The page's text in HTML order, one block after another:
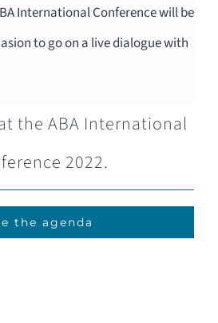
International Conference will be
to go on a live dialogue with
the ABA International
2022.
the agenda